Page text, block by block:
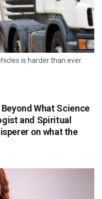
is harder than ever.
What Science
and Spiritual
on what the